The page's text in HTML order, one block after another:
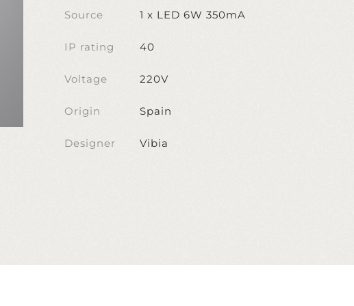
Source 1 x LED 6W 350mA
IP rating 40
Voltage 220V
Origin Spain
Designer Vibia